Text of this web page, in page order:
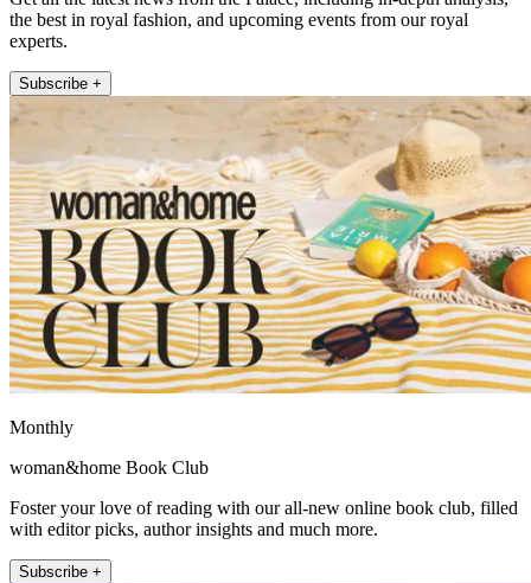
the best in royal fashion, and upcoming events from our royal
experts.
Subscribe +
Monthly
woman&home Book Club
Foster your love of reading with our all-new online book club, filled
with editor picks, author insights and much more.
Subscribe +